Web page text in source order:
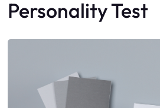
Personality Test